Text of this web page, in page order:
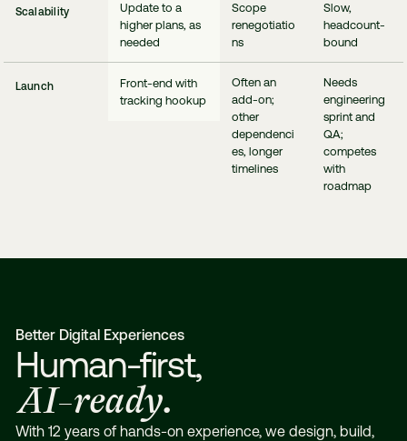
Scalability
Update to a
higher plans, as
needed
Scope
renegotiatio
ns
Slow,
headcount‑
bound
Launch
Front-end with
tracking hookup
Often an
add-on;
other
dependenci
es, longer
timelines
Needs
engineering
sprint and
QA;
competes
with
roadmap
Better Digital Experiences
Human-first,
AI-ready.
With 12 years of hands-on experience, we design, build,